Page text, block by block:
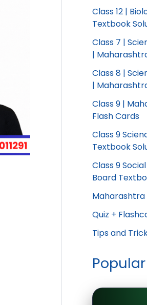
Class 12 |
Textbook
Class 7 |
|
Class 8 |
|
Class 9 |
Flash Cards
Class 9
Textbook
Class 9
Board
Maharashtra
Quiz +
Tips and